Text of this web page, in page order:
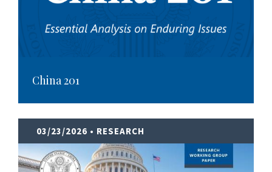
China 201
03/23/2026 • RESEARCH